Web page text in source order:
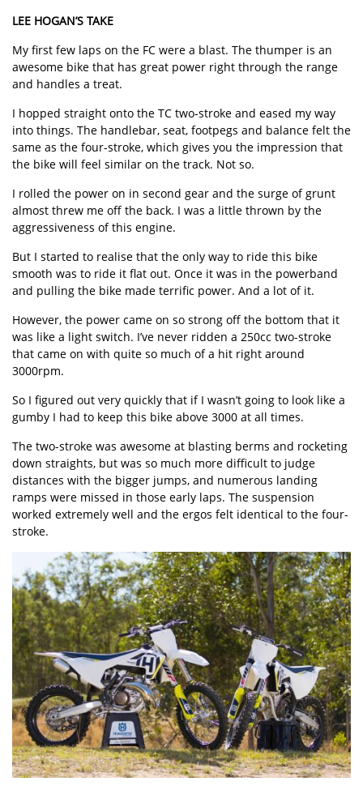
LEE HOGAN’S TAKE
My first few laps on the FC were a blast. The thumper is an
awesome bike that has great power right through the range
and handles a treat.
I hopped straight onto the TC two-stroke and eased my way
into things. The handlebar, seat, footpegs and balance felt the
same as the four-stroke, which gives you the impression that
the bike will feel similar on the track. Not so.
I rolled the power on in second gear and the surge of grunt
almost threw me off the back. I was a little thrown by the
aggressiveness of this engine.
But I started to realise that the only way to ride this bike
smooth was to ride it flat out. Once it was in the powerband
and pulling the bike made terrific power. And a lot of it.
However, the power came on so strong off the bottom that it
was like a light switch. I’ve never ridden a 250cc two-stroke
that came on with quite so much of a hit right around
3000rpm.
So I figured out very quickly that if I wasn’t going to look like a
gumby I had to keep this bike above 3000 at all times.
The two-stroke was awesome at blasting berms and rocketing
down straights, but was so much more difficult to judge
distances with the bigger jumps, and numerous landing
ramps were missed in those early laps. The suspension
worked extremely well and the ergos felt identical to the four-
stroke.